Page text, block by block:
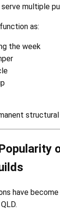
multiple
as:
the week
structural
have